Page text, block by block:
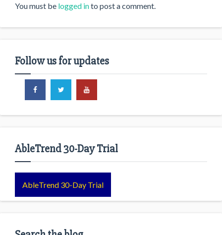
You must be logged into post a comment.
Follow us for updates
AbleTrend 30-Day Trial
AbleTrend 30-Day Trial